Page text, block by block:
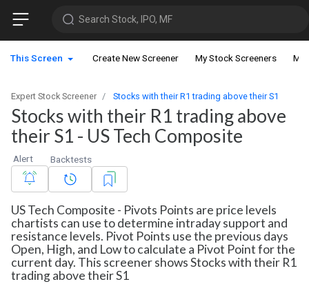
Search Stock, IPO, MF
This Screen Create New Screener My Stock Screeners My
Expert Stock Screener Stocks with their R1 trading above their S1
Stocks with their R1 trading above
their S1 - US Tech Composite
Alert Backtests
US Tech Composite - Pivots Points are price levels
chartists can use to determine intraday support and
resistance levels. Pivot Points use the previous days
Open, High, and Low to calculate a Pivot Point for the
current day. This screener shows Stocks with their R1
trading above their S1